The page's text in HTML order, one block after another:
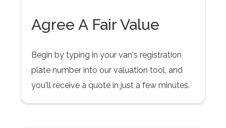
Agree A Fair Value
Begin by typing in your van's registration
plate number into our valuation tool, and
you'll receive a quote in just a few minutes.